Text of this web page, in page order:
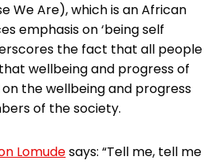
We Are), which is an African
emphasis on ‘being self
the fact that all people
wellbeing and progress of
the wellbeing and progress
of the society.
Lomudesays: “Tell me, tell me